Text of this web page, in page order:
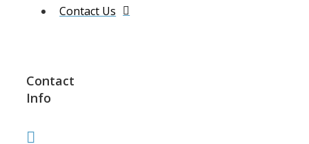
Contact Us
Contact
Info